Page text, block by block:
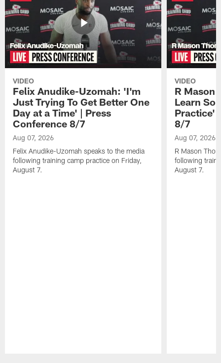
VIDEO
Felix Anudike-Uzomah: 'I'm
Just Trying To Get Better One
Day at a Time' | Press
Conference 8/7
Aug 07, 2026
Felix Anudike-Uzomah speaks to the media
following training camp practice on Friday,
August 7.
VIDEO
R Mason
Learn
Practice'
8/7
Aug 07, 2026
R Mason
following
August 7.